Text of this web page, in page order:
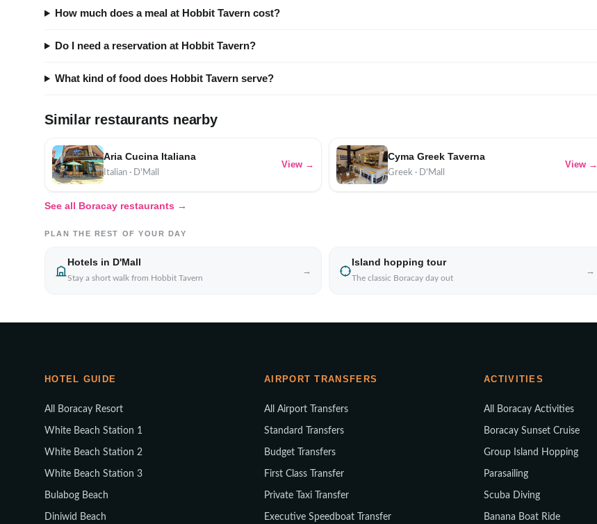
How much does a meal at Hobbit Tavern cost?
Do I need a reservation at Hobbit Tavern?
What kind of food does Hobbit Tavern serve?
Similar restaurants nearby
Aria Cucina Italiana
Italian · D'Mall
View →
Cyma Greek Taverna
Greek · D'Mall
View →
See all Boracay restaurants →
PLAN THE REST OF YOUR DAY
Hotels in D'Mall
Stay a short walk from Hobbit Tavern
→
Island hopping tour
The classic Boracay day out
→
HOTEL GUIDE
All Boracay Resort
White Beach Station 1
White Beach Station 2
White Beach Station 3
Bulabog Beach
Diniwid Beach
AIRPORT TRANSFERS
All Airport Transfers
Standard Transfers
Budget Transfers
First Class Transfer
Private Taxi Transfer
Executive Speedboat Transfer
ACTIVITIES
All Boracay Activities
Boracay Sunset Cruise
Group Island Hopping
Parasailing
Scuba Diving
Banana Boat Ride